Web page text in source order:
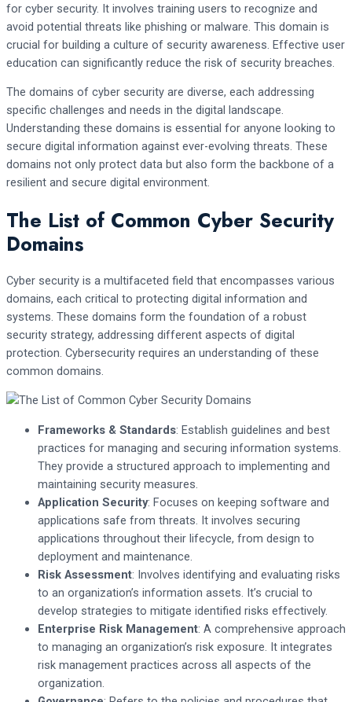
for cyber security. It involves training users to recognize and
avoid potential threats like phishing or malware. This domain is
crucial for building a culture of security awareness. Effective user
education can significantly reduce the risk of security breaches.
The domains of cyber security are diverse, each addressing
specific challenges and needs in the digital landscape.
Understanding these domains is essential for anyone looking to
secure digital information against ever-evolving threats. These
domains not only protect data but also form the backbone of a
resilient and secure digital environment.
The List of Common Cyber Security
Domains
Cyber security is a multifaceted field that encompasses various
domains, each critical to protecting digital information and
systems. These domains form the foundation of a robust
security strategy, addressing different aspects of digital
protection. Cybersecurity requires an understanding of these
common domains.
Frameworks & Standards: Establish guidelines and best
practices for managing and securing information systems.
They provide a structured approach to implementing and
maintaining security measures.
Application Security: Focuses on keeping software and
applications safe from threats. It involves securing
applications throughout their lifecycle, from design to
deployment and maintenance.
Risk Assessment: Involves identifying and evaluating risks
to an organization’s information assets. It’s crucial to
develop strategies to mitigate identified risks effectively.
Enterprise Risk Management: A comprehensive approach
to managing an organization’s risk exposure. It integrates
risk management practices across all aspects of the
organization.